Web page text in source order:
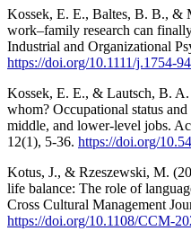
Kossek, E. E., Baltes, B. B., &
work–family research can
Industrial and Organizational
https://doi.org/10.1111/j.1754-
Kossek, E. E., & Lautsch, B.
whom? Occupational status
middle, and lower-level jobs.
12(1), 5-36. https://doi.org/
Kotus, J., & Rzeszewski, M.
life balance: The role of
Cross Cultural Management
https://doi.org/10.1108/CCM-